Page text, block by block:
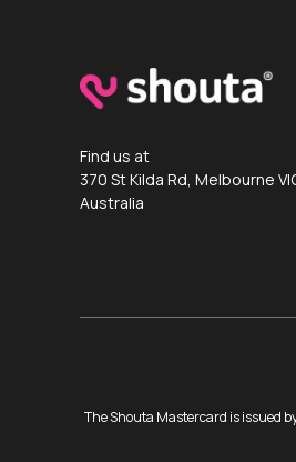
Find us at
370 St Kilda Rd, Melbourne
Australia
The Shouta Mastercard is issued